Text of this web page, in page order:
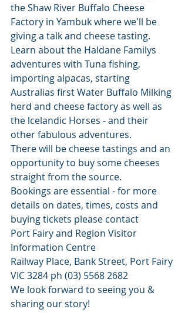
the Shaw River Buffalo Cheese
Factory in Yambuk where we'll be
giving a talk and cheese tasting.
Learn about the Haldane Familys
adventures with Tuna fishing,
importing alpacas, starting
Australias first Water Buffalo Milking
herd and cheese factory as well as
the lcelandic Horses - and their
other fabulous adventures.
There will be cheese tastings and an
opportunity to buy some cheeses
straight from the source.
Bookings are essential - for more
details on dates, times, costs and
buying tickets please contact
Port Fairy and Region Visitor
Information Centre
Railway Place, Bank Street, Port Fairy
VIC 3284 ph (03) 5568 2682
We look forward to seeing you &
sharing our story!